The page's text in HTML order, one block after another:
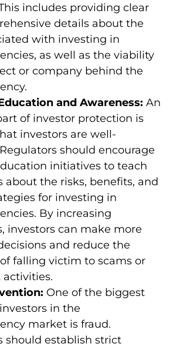
includes providing clear
details about the
with investing in
as well as the viability
or company behind the
and Awareness: An
of investor protection is
investors are well-
should encourage
initiatives to teach
about the risks, benefits, and
for investing in
By increasing
investors can make more
and reduce the
falling victim to scams or
One of the biggest
in the
market is fraud.
should establish strict